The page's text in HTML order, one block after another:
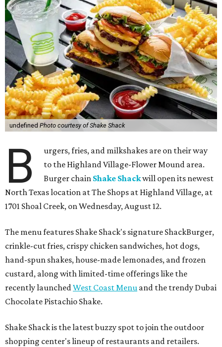
undefined Photo courtesy of Shake Shack
B
urgers, fries, and milkshakes are on their way
to the Highland Village-Flower Mound area.
Burger chain Shake Shackwill open its newest
North Texas location at The Shops at Highland Village, at
1701 Shoal Creek, on Wednesday, August 12.
The menu features Shake Shack's signature ShackBurger,
crinkle-cut fries, crispy chicken sandwiches, hot dogs,
hand-spun shakes, house-made lemonades, and frozen
custard, along with limited-time offerings like the
recently launchedWest Coast Menu and the trendy Dubai
Chocolate Pistachio Shake.
Shake Shack is the latest buzzy spot to join the outdoor
shopping center's lineup of restaurants and retailers.